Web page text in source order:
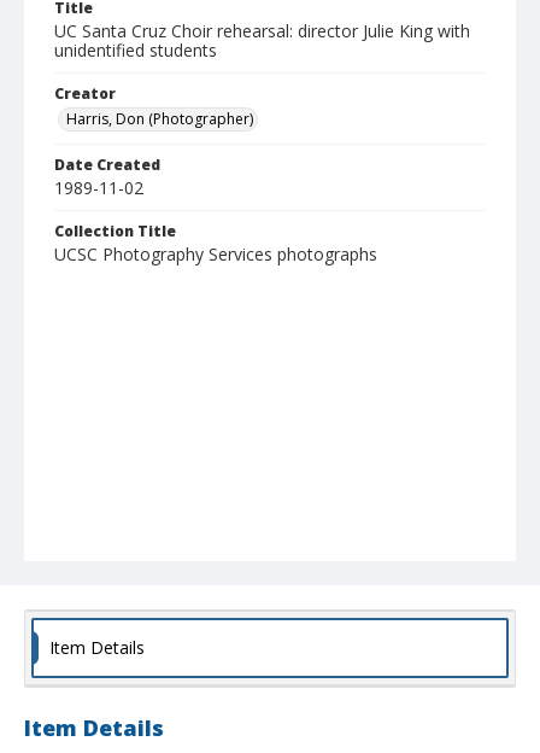
Title
UC Santa Cruz Choir rehearsal: director Julie King with
unidentified students
Creator
Harris, Don (Photographer)
Date Created
1989-11-02
Collection Title
UCSC Photography Services photographs
Item Details
Item Details